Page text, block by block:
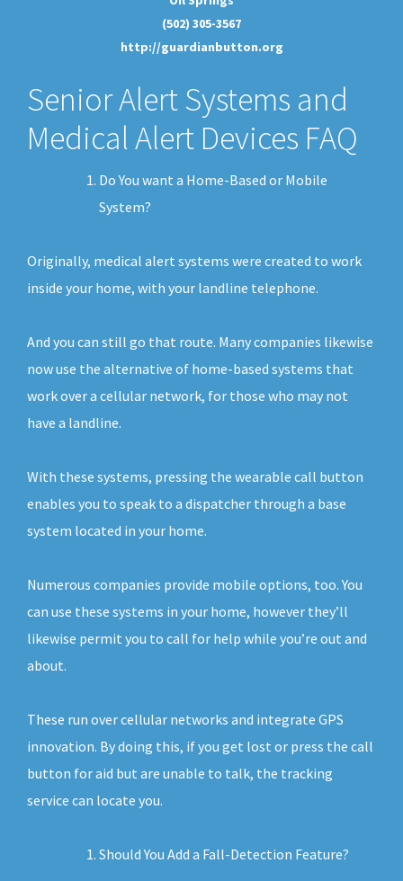
(502) 305-3567
http://guardianbutton.org
Senior Alert Systems and
Medical Alert Devices FAQ
Do You want a Home-Based or Mobile
System?
Originally, medical alert systems were created to work
inside your home, with your landline telephone.
And you can still go that route. Many companies likewise
now use the alternative of home-based systems that
work over a cellular network, for those who may not
have a landline.
With these systems, pressing the wearable call button
enables you to speak to a dispatcher through a base
system located in your home.
Numerous companies provide mobile options, too. You
can use these systems in your home, however they’ll
likewise permit you to call for help while you’re out and
about.
These run over cellular networks and integrate GPS
innovation. By doing this, if you get lost or press the call
button for aid but are unable to talk, the tracking
service can locate you.
Should You Add a Fall-Detection Feature?